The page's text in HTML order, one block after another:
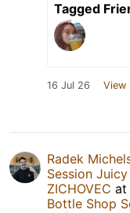
Tagged
16 Jul 26 View
Radek
Session
ZICHOVEC at
Bottle Shop